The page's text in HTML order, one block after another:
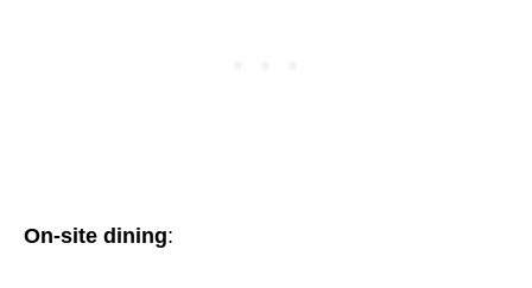
On-site dining: